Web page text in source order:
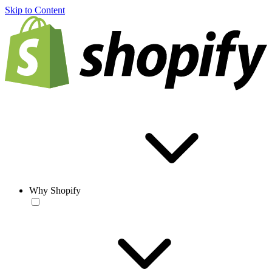
Skip to Content
Why Shopify